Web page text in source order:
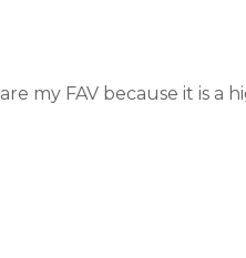
are my FAV because it is a